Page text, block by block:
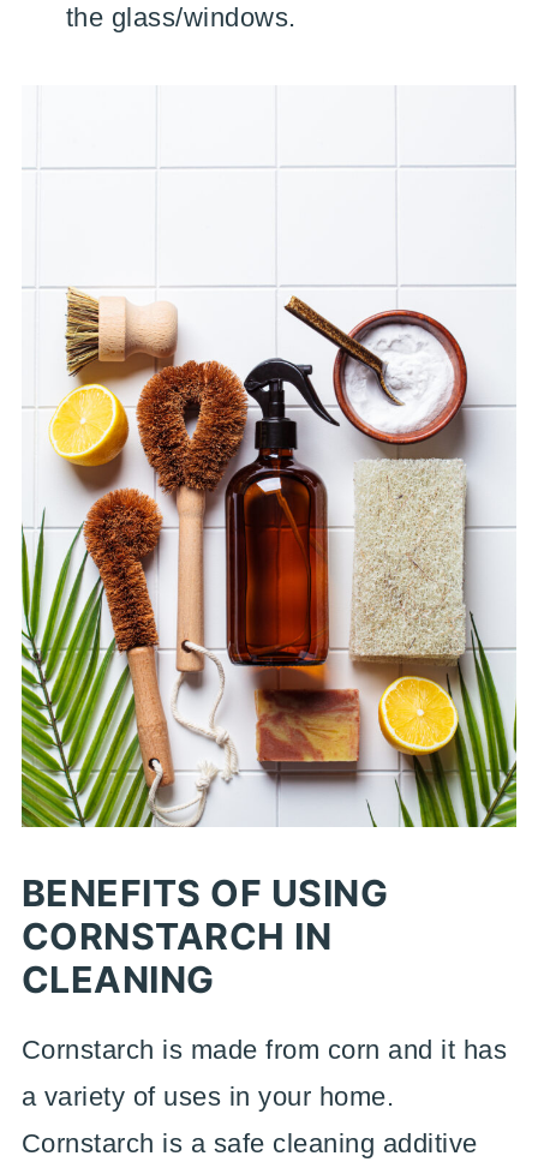
the glass/windows.
BENEFITS OF USING
CORNSTARCH IN
CLEANING
Cornstarch is made from corn and it has
a variety of uses in your home.
Cornstarch is a safe cleaning additive